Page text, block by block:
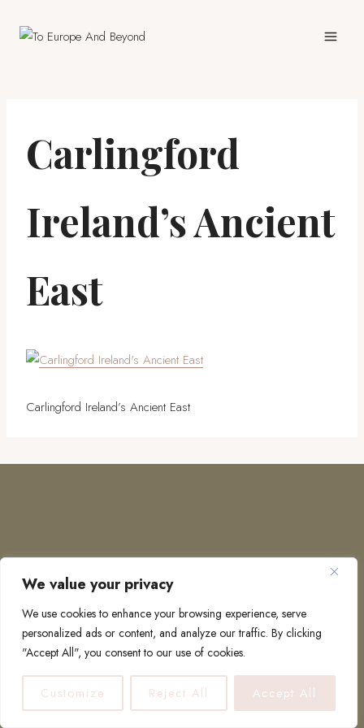
We value your privacy
We use cookies to enhance your browsing experience, serve
personalized ads or content, and analyze our traffic. By clicking
"Accept All", you consent to our use of cookies.
Customize Reject All Accept All
Carlingford
Ireland’s Ancient
East
Carlingford Ireland’s Ancient East
COPYRIGHT © 2026 · TO EUROPE AND BEYOND
PRIVACY POLICY